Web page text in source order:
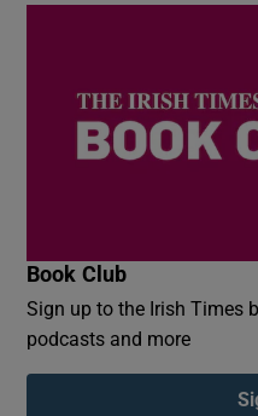
Book Club
Sign up to the Irish Times
podcasts and more